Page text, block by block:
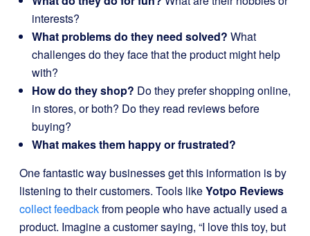
interests?
What problems do they need solved? What
challenges do they face that the product might help
with?
How do they shop? Do they prefer shopping online,
in stores, or both? Do they read reviews before
buying?
What makes them happy or frustrated?
One fantastic way businesses get this information is by
listening to their customers. Tools likeYotpo Reviews
collect feedbackfrom people who have actually used a
product. Imagine a customer saying, “I love this toy, but